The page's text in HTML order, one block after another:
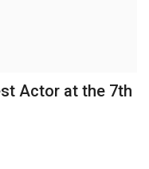
Actor at the 7th